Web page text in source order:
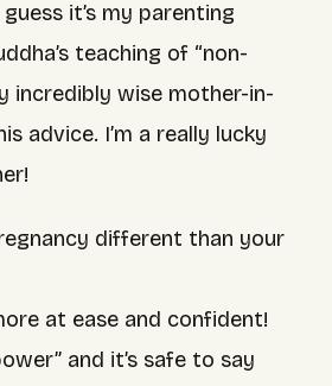
guess it’s my parenting
teaching of “non-
incredibly wise mother-in-
advice. I’m a really lucky
different than your
at ease and confident!
and it’s safe to say